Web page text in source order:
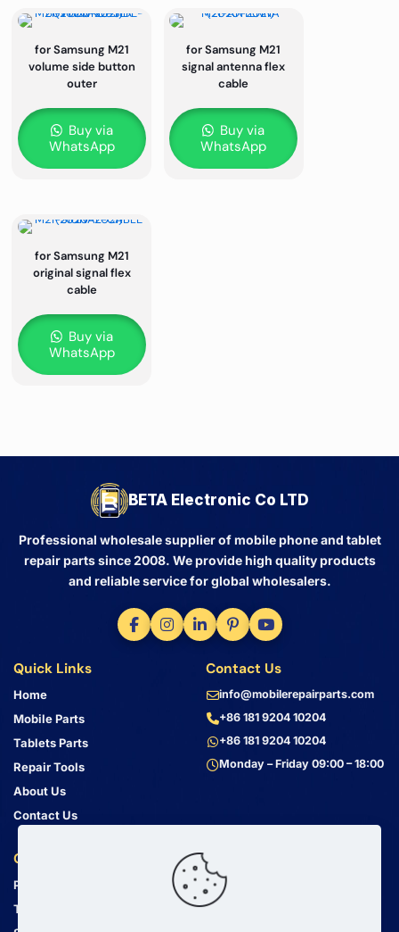
for Samsung M21
volume side button
outer
Buy via
WhatsApp
for Samsung M21
signal antenna flex
cable
Buy via
WhatsApp
for Samsung M21
original signal flex
cable
Buy via
WhatsApp
BETA Electronic Co LTD
Professional wholesale supplier of mobile phone and tablet
repair parts since 2008. We provide high quality products
and reliable service for global wholesalers.
Quick Links
Home
Mobile Parts
Tablets Parts
Repair Tools
About Us
Contact Us
Customer Service
Privacy Policy
Terms & Conditions
Contact Us
info@mobilerepairparts.com
+86 181 9204 10204
+86 181 9204 10204
Monday – Friday 09:00 – 18:00
Address
Bin Jiang Xi Lu
Haizhu, Guangzhou